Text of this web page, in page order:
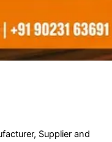
Supplier and